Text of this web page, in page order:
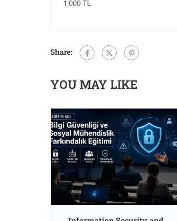
1,000 TL
Share:
YOU MAY LIKE